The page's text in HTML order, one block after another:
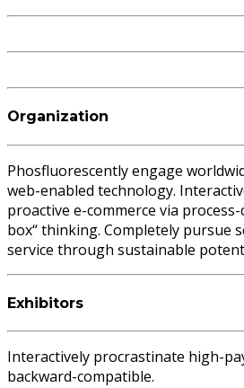
Organization
Phosfluorescently engage
web-enabled technology.
proactive e-commerce via
box“ thinking. Completely pursue
service through sustainable
Exhibitors
Interactively procrastinate high-
backward-compatible.